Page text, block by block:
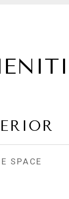
SPACE